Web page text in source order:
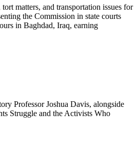
matters, and transportation issues for
the Commission in state courts
in Baghdad, Iraq, earning
Professor Joshua Davis, alongside
Struggle and the Activists Who